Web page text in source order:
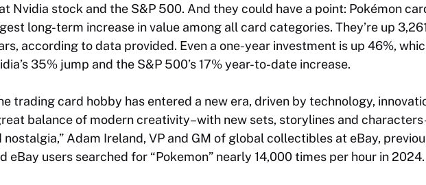
Nvidia stock and the S&P 500. And they could have a point: Pokémon
long-term increase in value among all card categories. They’re up
according to data provided. Even a one-year investment is up 46%,
35% jump and the S&P 500’s 17% year-to-date increase.
trading card hobby has entered a new era, driven by technology,
balance of modern creativity–with new sets, storylines and
nostalgia,” Adam Ireland, VP and GM of global collectibles at eBay,
eBay users searched for “Pokemon” nearly 14,000 times per hour in 2024.